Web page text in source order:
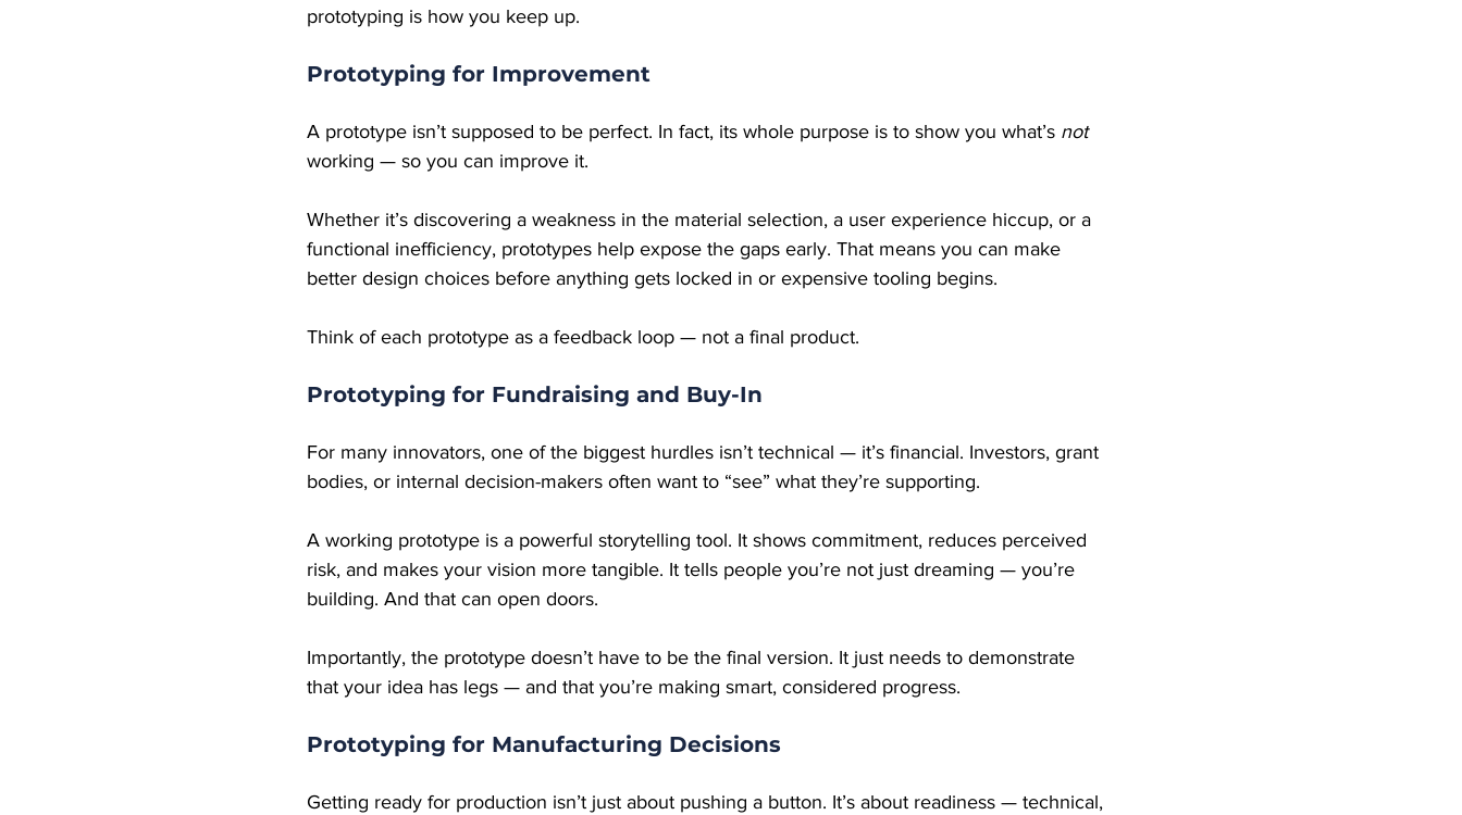
prototyping is how you keep up.
Prototyping for Improvement
A prototype isn’t supposed to be perfect. In fact, its whole purpose is to show you what’s not
working — so you can improve it.
Whether it’s discovering a weakness in the material selection, a user experience hiccup, or a
functional inefficiency, prototypes help expose the gaps early. That means you can make
better design choices before anything gets locked in or expensive tooling begins.
Think of each prototype as a feedback loop — not a final product.
Prototyping for Fundraising and Buy-In
For many innovators, one of the biggest hurdles isn’t technical — it’s financial. Investors, grant
bodies, or internal decision-makers often want to “see” what they’re supporting.
A working prototype is a powerful storytelling tool. It shows commitment, reduces perceived
risk, and makes your vision more tangible. It tells people you’re not just dreaming — you’re
building. And that can open doors.
Importantly, the prototype doesn’t have to be the final version. It just needs to demonstrate
that your idea has legs — and that you’re making smart, considered progress.
Prototyping for Manufacturing Decisions
Getting ready for production isn’t just about pushing a button. It’s about readiness — technical,